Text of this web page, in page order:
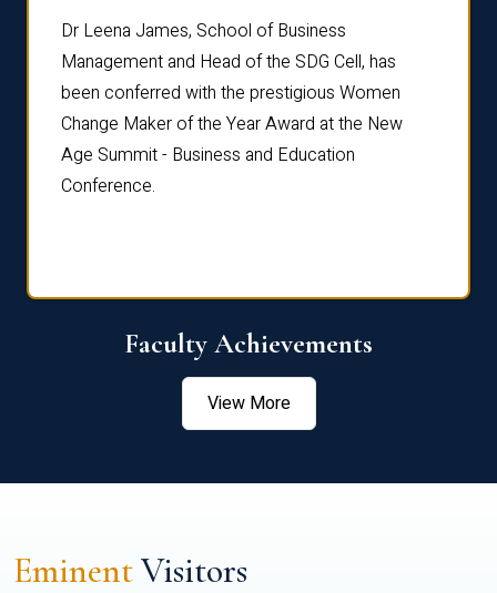
Dr Leena James, School of Business
Management and Head of the SDG Cell, has
been conferred with the prestigious Women
Change Maker of the Year Award at the New
Age Summit - Business and Education
Conference.
Faculty Achievements
View More
EminentVisitors